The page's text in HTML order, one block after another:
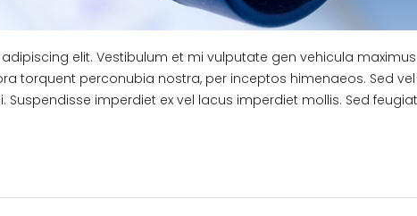
elit. Vestibulum et mi vulputate gen vehicula
torquent perconubia nostra, per inceptos himenaeos. Sed vel
imperdiet ex vel lacus imperdiet mollis. Sed